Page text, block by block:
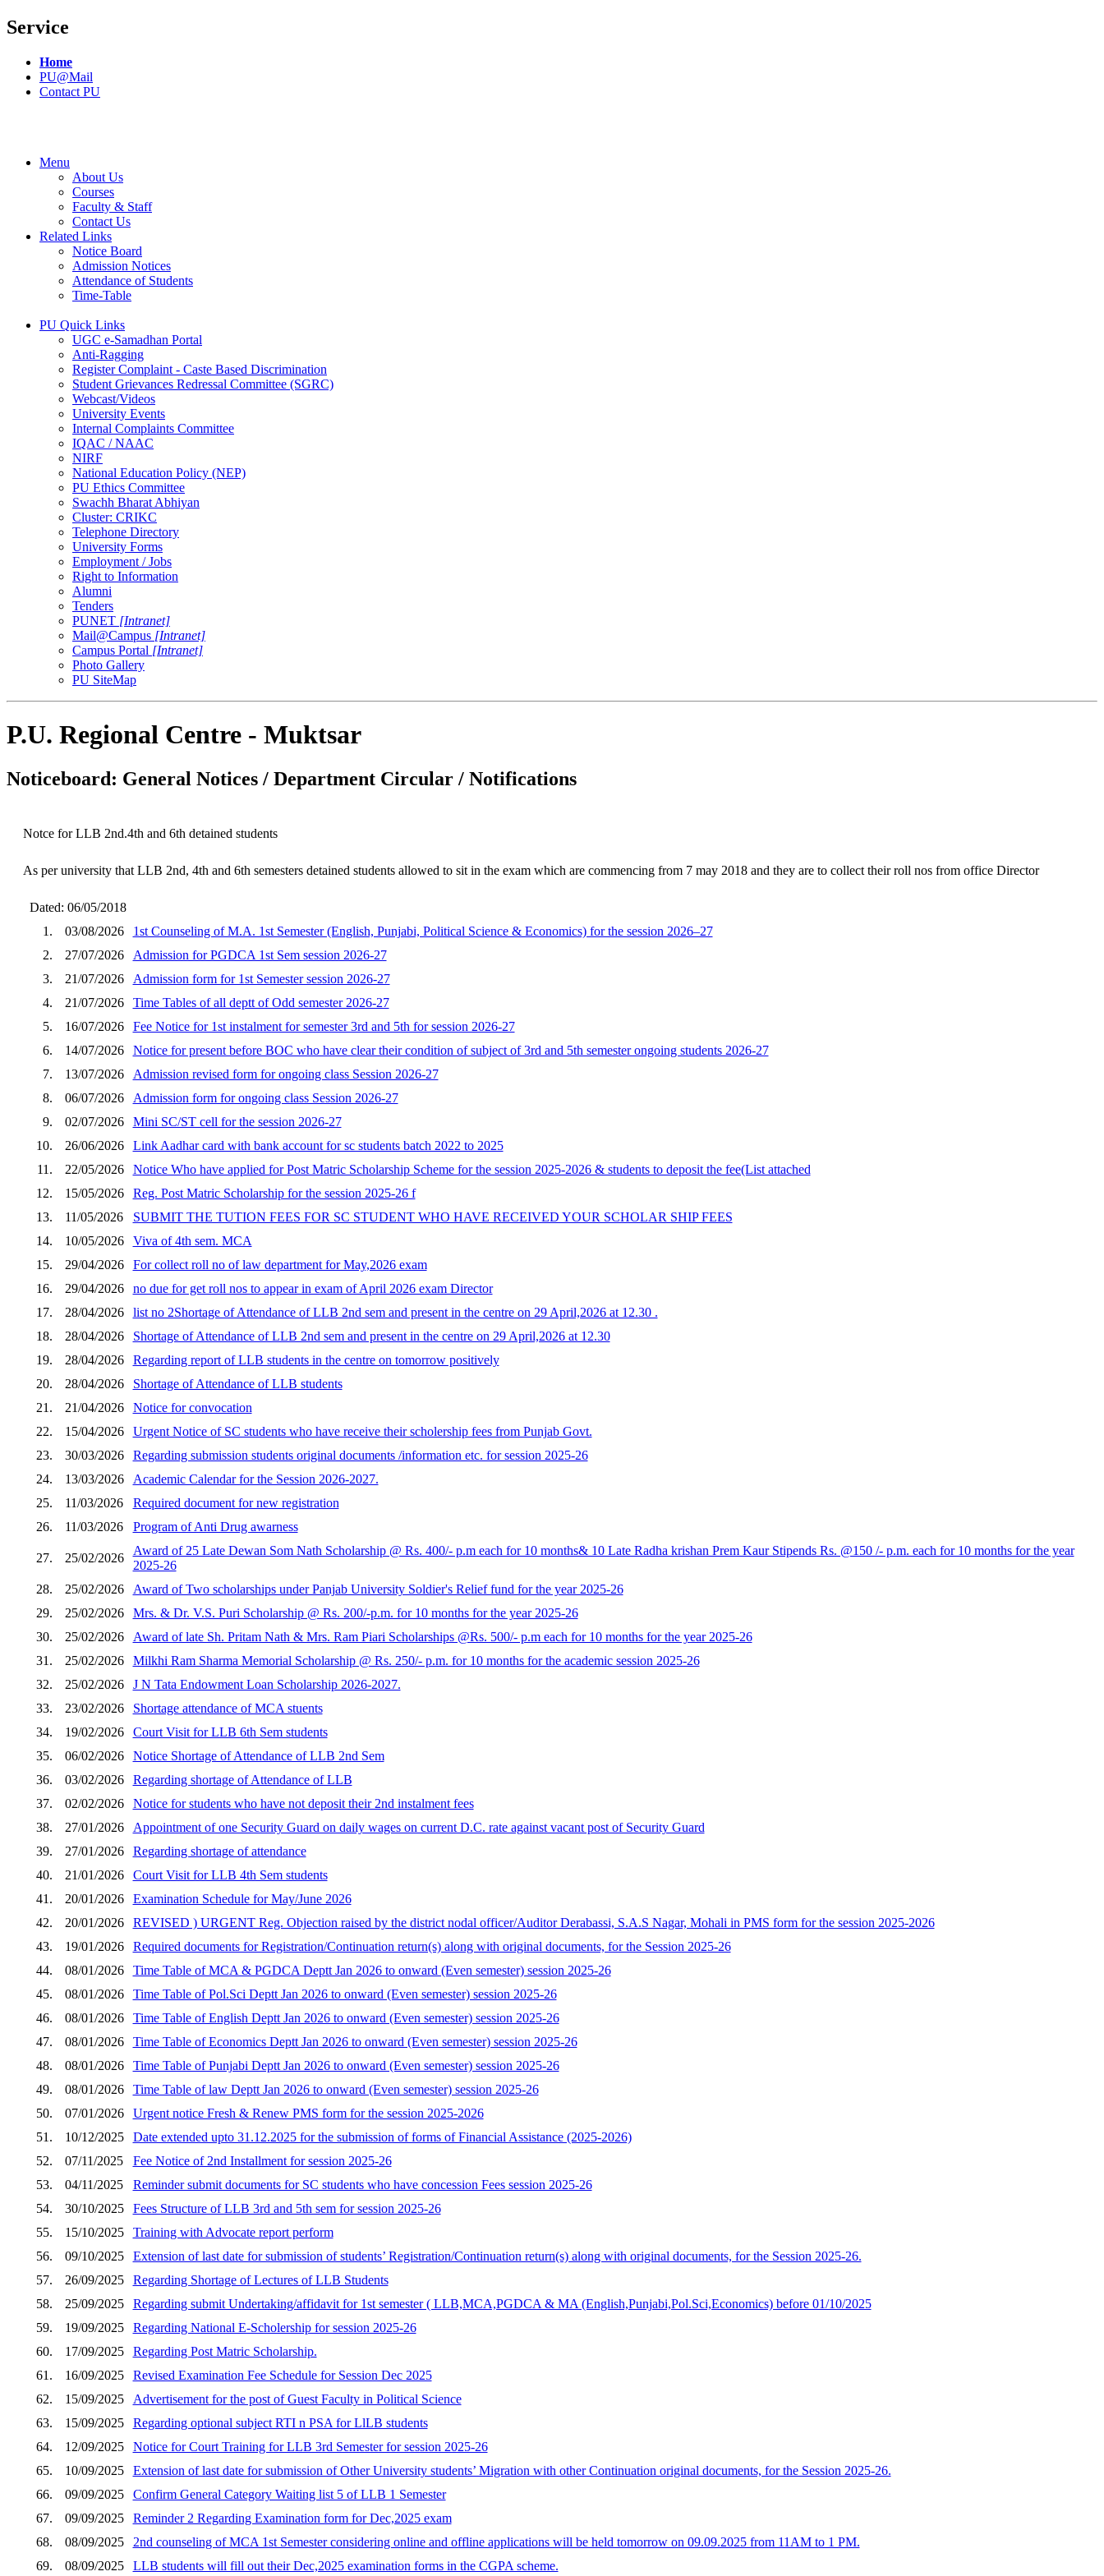
Service
Home
PU@Mail
Contact PU
Menu
About Us
Courses
Faculty & Staff
Contact Us
Related Links
Notice Board
Admission Notices
Attendance of Students
Time-Table
PU Quick Links
UGC e-Samadhan Portal
Anti-Ragging
Register Complaint - Caste Based Discrimination
Student Grievances Redressal Committee (SGRC)
Webcast/Videos
University Events
Internal Complaints Committee
IQAC / NAAC
NIRF
National Education Policy (NEP)
PU Ethics Committee
Swachh Bharat Abhiyan
Cluster: CRIKC
Telephone Directory
University Forms
Employment / Jobs
Right to Information
Alumni
Tenders
PUNET [Intranet]
Mail@Campus [Intranet]
Campus Portal [Intranet]
Photo Gallery
PU SiteMap
P.U. Regional Centre - Muktsar
Noticeboard: General Notices / Department Circular / Notifications
Notce for LLB 2nd.4th and 6th detained students
As per university that LLB 2nd, 4th and 6th semesters detained students allowed to sit in the exam which are commencing from 7 may 2018 and they are to collect their roll nos from office Director
Dated: 06/05/2018
1.
03/08/2026
1st Counseling of M.A. 1st Semester (English, Punjabi, Political Science & Economics) for the session 2026–27
2.
27/07/2026
Admission for PGDCA 1st Sem session 2026-27
3.
21/07/2026
Admission form for 1st Semester session 2026-27
4.
21/07/2026
Time Tables of all deptt of Odd semester 2026-27
5.
16/07/2026
Fee Notice for 1st instalment for semester 3rd and 5th for session 2026-27
6.
14/07/2026
Notice for present before BOC who have clear their condition of subject of 3rd and 5th semester ongoing students 2026-27
7.
13/07/2026
Admission revised form for ongoing class Session 2026-27
8.
06/07/2026
Admission form for ongoing class Session 2026-27
9.
02/07/2026
Mini SC/ST cell for the session 2026-27
10.
26/06/2026
Link Aadhar card with bank account for sc students batch 2022 to 2025
11.
22/05/2026
Notice Who have applied for Post Matric Scholarship Scheme for the session 2025-2026 & students to deposit the fee(List attached
12.
15/05/2026
Reg. Post Matric Scholarship for the session 2025-26 f
13.
11/05/2026
SUBMIT THE TUTION FEES FOR SC STUDENT WHO HAVE RECEIVED YOUR SCHOLAR SHIP FEES
14.
10/05/2026
Viva of 4th sem. MCA
15.
29/04/2026
For collect roll no of law department for May,2026 exam
16.
29/04/2026
no due for get roll nos to appear in exam of April 2026 exam Director
17.
28/04/2026
list no 2Shortage of Attendance of LLB 2nd sem and present in the centre on 29 April,2026 at 12.30 .
18.
28/04/2026
Shortage of Attendance of LLB 2nd sem and present in the centre on 29 April,2026 at 12.30
19.
28/04/2026
Regarding report of LLB students in the centre on tomorrow positively
20.
28/04/2026
Shortage of Attendance of LLB students
21.
21/04/2026
Notice for convocation
22.
15/04/2026
Urgent Notice of SC students who have receive their scholership fees from Punjab Govt.
23.
30/03/2026
Regarding submission students original documents /information etc. for session 2025-26
24.
13/03/2026
Academic Calendar for the Session 2026-2027.
25.
11/03/2026
Required document for new registration
26.
11/03/2026 Program of Anti Drug awarness
27. 25/02/2026
Award of 25 Late Dewan Som Nath Scholarship @ Rs. 400/- p.m each for 10 months& 10 Late Radha krishan Prem Kaur Stipends Rs. @150 /- p.m. each for 10 months for the year
2025-26
28.
25/02/2026
Award of Two scholarships under Panjab University Soldier's Relief fund for the year 2025-26
29.
25/02/2026
Mrs. & Dr. V.S. Puri Scholarship @ Rs. 200/-p.m. for 10 months for the year 2025-26
30.
25/02/2026
Award of late Sh. Pritam Nath & Mrs. Ram Piari Scholarships @Rs. 500/- p.m each for 10 months for the year 2025-26
31.
25/02/2026
Milkhi Ram Sharma Memorial Scholarship @ Rs. 250/- p.m. for 10 months for the academic session 2025-26
32.
25/02/2026
J N Tata Endowment Loan Scholarship 2026-2027.
33.
23/02/2026
Shortage attendance of MCA stuents
34.
19/02/2026
Court Visit for LLB 6th Sem students
35.
06/02/2026
Notice Shortage of Attendance of LLB 2nd Sem
36.
03/02/2026
Regarding shortage of Attendance of LLB
37.
02/02/2026
Notice for students who have not deposit their 2nd instalment fees
38.
27/01/2026
Appointment of one Security Guard on daily wages on current D.C. rate against vacant post of Security Guard
39.
27/01/2026
Regarding shortage of attendance
40.
21/01/2026
Court Visit for LLB 4th Sem students
41.
20/01/2026
Examination Schedule for May/June 2026
42.
20/01/2026
REVISED ) URGENT Reg. Objection raised by the district nodal officer/Auditor Derabassi, S.A.S Nagar, Mohali in PMS form for the session 2025-2026
43.
19/01/2026
Required documents for Registration/Continuation return(s) along with original documents, for the Session 2025-26
44.
08/01/2026
Time Table of MCA & PGDCA Deptt Jan 2026 to onward (Even semester) session 2025-26
45.
08/01/2026
Time Table of Pol.Sci Deptt Jan 2026 to onward (Even semester) session 2025-26
46.
08/01/2026
Time Table of English Deptt Jan 2026 to onward (Even semester) session 2025-26
47.
08/01/2026
Time Table of Economics Deptt Jan 2026 to onward (Even semester) session 2025-26
48.
08/01/2026
Time Table of Punjabi Deptt Jan 2026 to onward (Even semester) session 2025-26
49.
08/01/2026
Time Table of law Deptt Jan 2026 to onward (Even semester) session 2025-26
50.
07/01/2026
Urgent notice Fresh & Renew PMS form for the session 2025-2026
51.
10/12/2025
Date extended upto 31.12.2025 for the submission of forms of Financial Assistance (2025-2026)
52.
07/11/2025
Fee Notice of 2nd Installment for session 2025-26
53.
04/11/2025
Reminder submit documents for SC students who have concession Fees session 2025-26
54.
30/10/2025
Fees Structure of LLB 3rd and 5th sem for session 2025-26
55.
15/10/2025
Training with Advocate report perform
56.
09/10/2025
Extension of last date for submission of students’ Registration/Continuation return(s) along with original documents, for the Session 2025-26.
57.
26/09/2025
Regarding Shortage of Lectures of LLB Students
58.
25/09/2025
Regarding submit Undertaking/affidavit for 1st semester ( LLB,MCA,PGDCA & MA (English,Punjabi,Pol.Sci,Economics) before 01/10/2025
59.
19/09/2025
Regarding National E-Scholership for session 2025-26
60.
17/09/2025
Regarding Post Matric Scholarship.
61.
16/09/2025
Revised Examination Fee Schedule for Session Dec 2025
62.
15/09/2025
Advertisement for the post of Guest Faculty in Political Science
63.
15/09/2025
Regarding optional subject RTI n PSA for LlLB students
64.
12/09/2025
Notice for Court Training for LLB 3rd Semester for session 2025-26
65.
10/09/2025
Extension of last date for submission of Other University students’ Migration with other Continuation original documents, for the Session 2025-26.
66.
09/09/2025
Confirm General Category Waiting list 5 of LLB 1 Semester
67.
09/09/2025
Reminder 2 Regarding Examination form for Dec,2025 exam
68.
08/09/2025
2nd counseling of MCA 1st Semester considering online and offline applications will be held tomorrow on 09.09.2025 from 11AM to 1 PM.
69.
08/09/2025
LLB students will fill out their Dec,2025 examination forms in the CGPA scheme.